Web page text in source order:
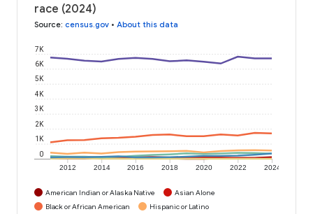
race (2024)
Source: census.gov • About this data
2012 2014 2016 2018 2020 2022 2024
0
1K
2K
3K
4K
5K
6K
7K
American Indian or Alaska Native
Asian Alone
Black or African American
Hispanic or Latino